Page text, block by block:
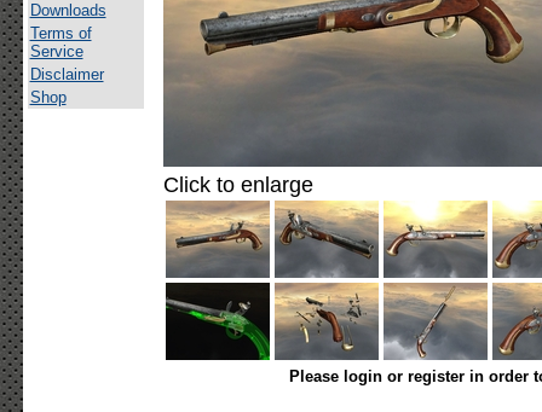
Downloads
Terms of
Service
Disclaimer
Shop
Click to enlarge
Please login or register in order